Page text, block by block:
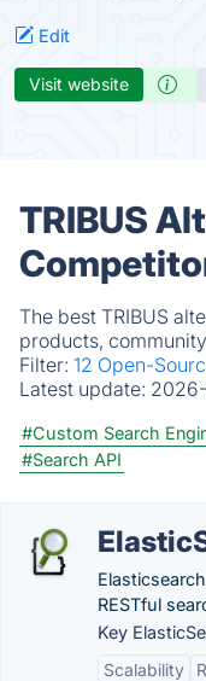
Edit
Visit website
TRIBUS
The best TRIBUS
products,
Filter: 12 Open-
Latest update:
#Custom Search
#Search API
RESTful
Key
Scalability